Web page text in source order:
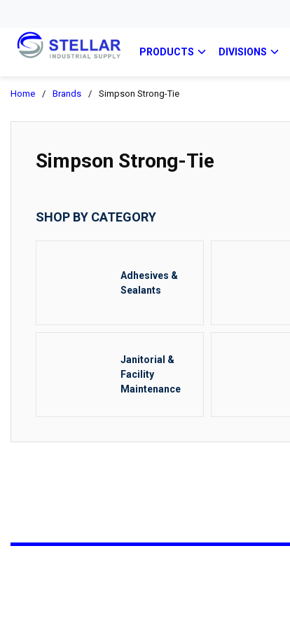
PRODUCTS DIVISIONS
Home / Brands / Simpson Strong-Tie
Simpson Strong-Tie
SHOP BY CATEGORY
Adhesives &
Sealants
Janitorial &
Facility
Maintenance